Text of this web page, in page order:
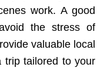
work. A good
the stress of
valuable local
trip tailored to your